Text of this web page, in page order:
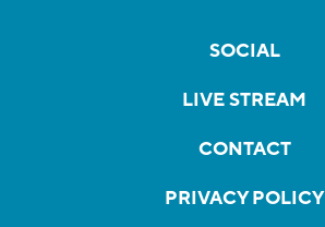
SOCIAL
LIVE STREAM
CONTACT
PRIVACY POLICY